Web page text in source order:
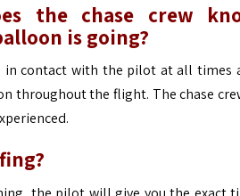
the chase crew
is going?
in contact with the pilot at all times
throughout the flight. The chase